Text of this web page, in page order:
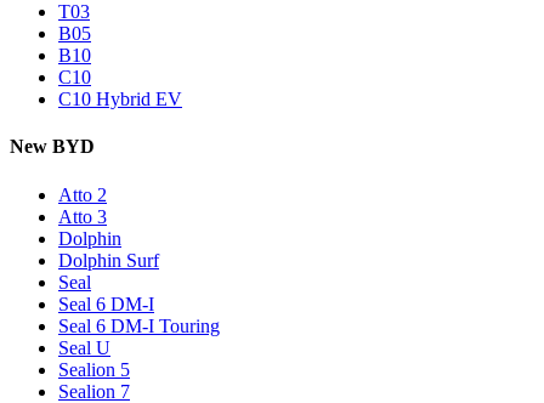
T03
B05
B10
C10
C10 Hybrid EV
New BYD
Atto 2
Atto 3
Dolphin
Dolphin Surf
Seal
Seal 6 DM-I
Seal 6 DM-I Touring
Seal U
Sealion 5
Sealion 7